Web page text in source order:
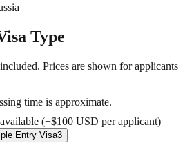
Type
Prices are shown for applicants
time is approximate.
(+$100 USD per applicant)
Entry Visa3